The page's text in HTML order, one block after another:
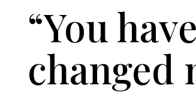
“You
changed